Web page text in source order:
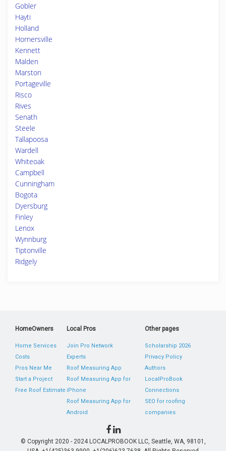
Gobler
Hayti
Holland
Hornersville
Kennett
Malden
Marston
Portageville
Risco
Rives
Senath
Steele
Tallapoosa
Wardell
Whiteoak
Campbell
Cunningham
Bogota
Dyersburg
Finley
Lenox
Wynnburg
Tiptonville
Ridgely
HomeOwners
Home Services
Costs
Pros Near Me
Start a Project
Free Roof Estimate
Local Pros
Join Pro Network
Experts
Roof Measuring App
Roof Measuring App for
iPhone
Roof Measuring App for
Android
Other pages
Scholarship 2026
Privacy Policy
Authors
LocalProBook
Connections
SEO for roofing
companies
© Copyright 2020 - 2024 LOCALPROBOOK LLC, Seattle, WA, 98101,